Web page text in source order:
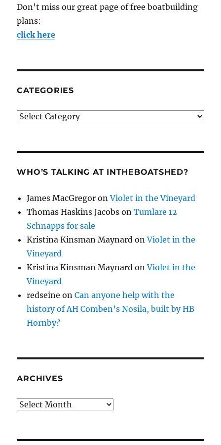
Don't miss our great page of free boatbuilding
plans:
click here
CATEGORIES
Categories
WHO’S TALKING AT INTHEBOATSHED?
James MacGregor onViolet in the Vineyard
Thomas Haskins Jacobs onTumlare 12
Schnapps for sale
Kristina Kinsman Maynard onViolet in the
Vineyard
Kristina Kinsman Maynard onViolet in the
Vineyard
redseine onCan anyone help with the
history of AH Comben’s Nosila, built by HB
Hornby?
ARCHIVES
Archives